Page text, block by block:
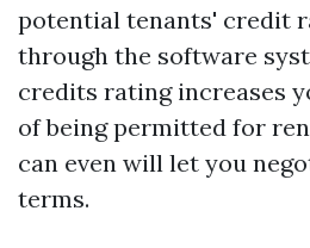
potential tenants' credit
through the software
credits rating increases
of being permitted for
can even will let you
terms.